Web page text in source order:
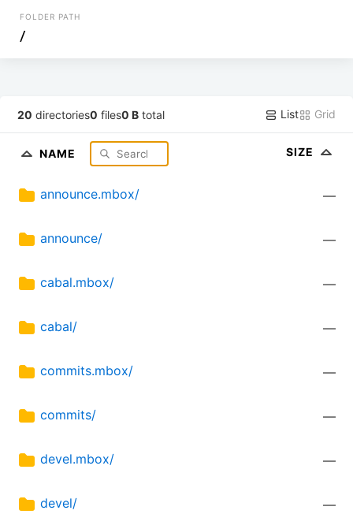
FOLDER PATH
/
20 directories0 files0 B total List Grid
NAME SIZE
announce.mbox/ —
announce/ —
cabal.mbox/ —
cabal/ —
commits.mbox/ —
commits/ —
devel.mbox/ —
devel/ —